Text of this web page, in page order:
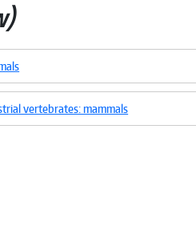
vertebrates: mammals